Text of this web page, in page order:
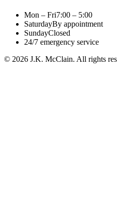
Mon – Fri7:00 – 5:00
SaturdayBy appointment
SundayClosed
24/7 emergency service
© 2026 J.K. McClain. All rights